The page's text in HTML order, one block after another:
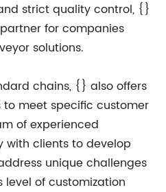
strict quality control, {}
for companies
solutions.
chains, {} also offers
meet specific customer
of experienced
with clients to develop
unique challenges
level of customization